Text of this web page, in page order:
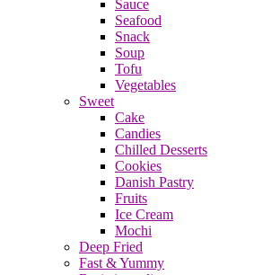
Sauce
Seafood
Snack
Soup
Tofu
Vegetables
Sweet
Cake
Candies
Chilled Desserts
Cookies
Danish Pastry
Fruits
Ice Cream
Mochi
Deep Fried
Fast & Yummy